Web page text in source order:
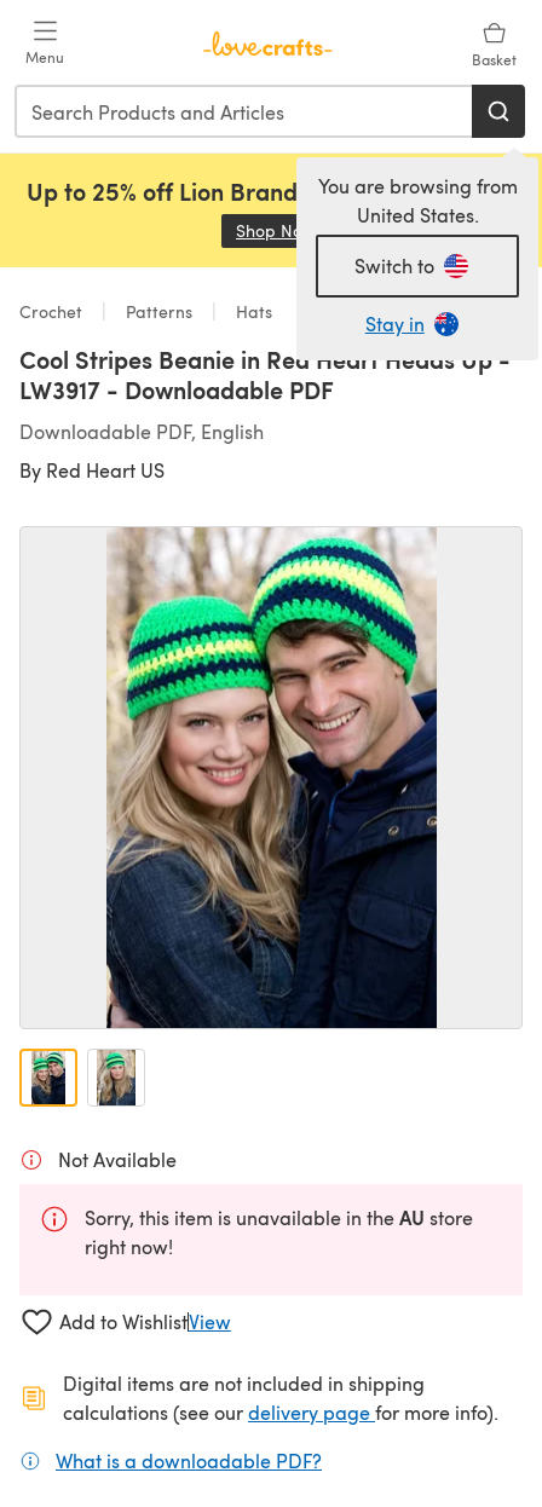
Menu Basket
You are browsing from
United States.
Switch to
Stay in
Up to 25% off Lion Brand, Sirdar and Rowan!
Shop Now (opens in a new tab)
Crochet Patterns Hats
Cool Stripes Beanie in Red Heart Heads Up -
LW3917 - Downloadable PDF
Downloadable PDF, English
By Red Heart US
Not Available
Sorry, this item is unavailable in theAU store
right now!
Add to WishlistView
Digital items are not included in shipping
calculations (see ourdelivery page(opens in a new
for more info).
What is a downloadable PDF?